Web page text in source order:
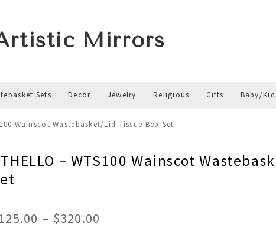
Mirrors
Sets Decor Jewelry Religious Gifts Baby/
Wainscot Wastebasket/Lid Tissue Box Set
– WTS100 Wainscot
125.00 – $320.00